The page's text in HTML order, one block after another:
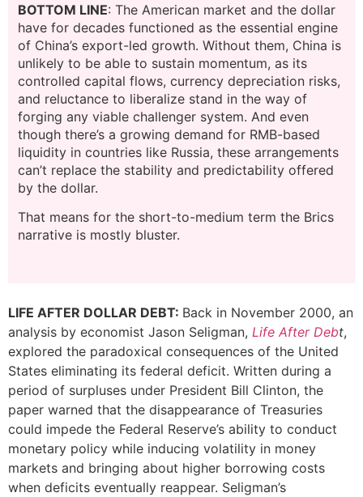
BOTTOM LINE: The American market and the dollar
have for decades functioned as the essential engine
of China’s export-led growth. Without them, China is
unlikely to be able to sustain momentum, as its
controlled capital flows, currency depreciation risks,
and reluctance to liberalize stand in the way of
forging any viable challenger system. And even
though there’s a growing demand for RMB-based
liquidity in countries like Russia, these arrangements
can’t replace the stability and predictability offered
by the dollar.
That means for the short-to-medium term the Brics
narrative is mostly bluster.
LIFE AFTER DOLLAR DEBT: Back in November 2000, an
analysis by economist Jason Seligman, Life After Debt,
explored the paradoxical consequences of the United
States eliminating its federal deficit. Written during a
period of surpluses under President Bill Clinton, the
paper warned that the disappearance of Treasuries
could impede the Federal Reserve’s ability to conduct
monetary policy while inducing volatility in money
markets and bringing about higher borrowing costs
when deficits eventually reappear. Seligman’s